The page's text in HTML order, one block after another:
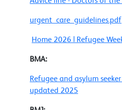
urgent_care_guidelines.pdf
Home 2026 | Refugee
BMA:
Refugee and asylum
updated 2025